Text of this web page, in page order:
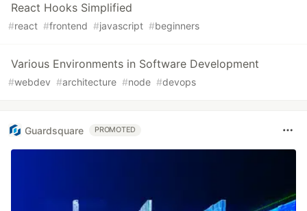
React Hooks Simplified
#react #frontend #javascript #beginners
Various Environments in Software Development
#webdev #architecture #node #devops
Guardsquare PROMOTED